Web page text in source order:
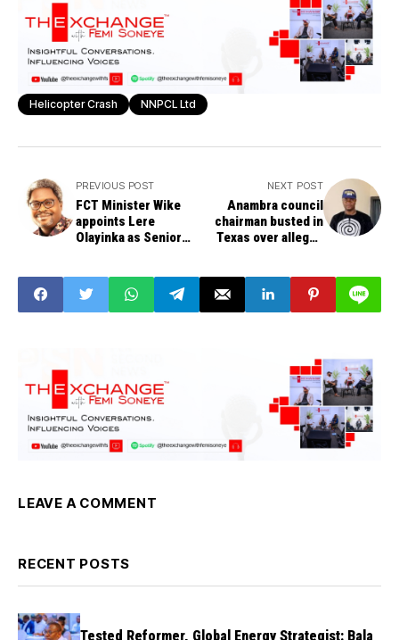
Helicopter Crash NNPCL Ltd
PREVIOUS POST
FCT Minister Wike
appoints Lere
Olayinka as Senior
NEXT POST
Anambra council
chairman busted in
Texas over alleged
LEAVE A COMMENT
RECENT POSTS
Tested Reformer, Global Energy Strategist: Bala